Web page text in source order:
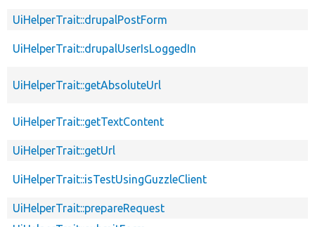
UiHelperTrait::drupalPostForm
UiHelperTrait::drupalUserIsLoggedIn
UiHelperTrait::getAbsoluteUrl
UiHelperTrait::getTextContent
UiHelperTrait::getUrl
UiHelperTrait::isTestUsingGuzzleClient
UiHelperTrait::prepareRequest